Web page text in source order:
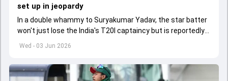
Wed - 03 Jun 2026
set up in jeopardy
In a double whammy to Suryakumar Yadav, the star batter
won't just lose the India's T20I captaincy but is reportedly
set to lose his place in the shortest format too